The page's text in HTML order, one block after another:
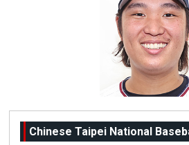
Chinese Taipei National